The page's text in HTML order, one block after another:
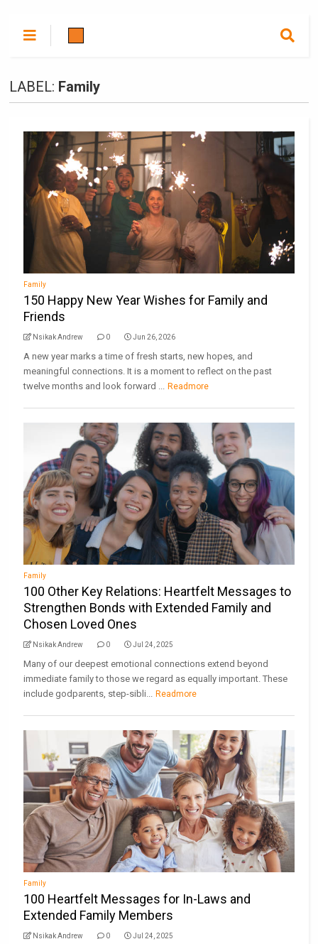
LABEL: Family
Family
150 Happy New Year Wishes for Family and
Friends
Nsikak Andrew 0 Jun 26, 2026
A new year marks a time of fresh starts, new hopes, and
meaningful connections. It is a moment to reflect on the past
twelve months and look forward ... Readmore
Family
100 Other Key Relations: Heartfelt Messages to
Strengthen Bonds with Extended Family and
Chosen Loved Ones
Nsikak Andrew 0 Jul 24, 2025
Many of our deepest emotional connections extend beyond
immediate family to those we regard as equally important. These
include godparents, step-sibli... Readmore
Family
100 Heartfelt Messages for In-Laws and
Extended Family Members
Nsikak Andrew 0 Jul 24, 2025